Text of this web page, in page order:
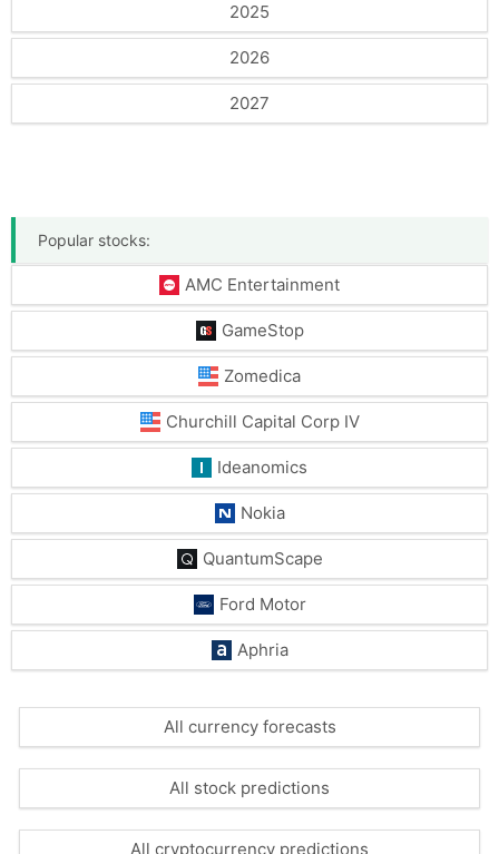
2025
2026
2027
Popular stocks:
AMC Entertainment
GameStop
Zomedica
Churchill Capital Corp IV
Ideanomics
Nokia
QuantumScape
Ford Motor
Aphria
All currency forecasts
All stock predictions
All cryptocurrency predictions